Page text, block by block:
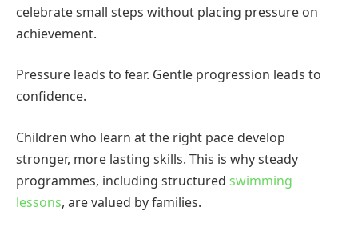
celebrate small steps without placing pressure on
achievement.
Pressure leads to fear. Gentle progression leads to
confidence.
Children who learn at the right pace develop
stronger, more lasting skills. This is why steady
programmes, including structured swimming
lessons, are valued by families.